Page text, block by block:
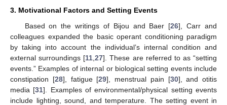
3. Motivational Factors and Setting Events
Based on the writings of Bijou and Baer [26], Carr and
colleagues expanded the basic operant conditioning paradigm
by taking into account the individual’s internal condition and
external surroundings [11 ,27]. These are referred to as “setting
events.” Examples of internal or biological setting events include
constipation [28], fatigue [29], menstrual pain [30], and otitis
media [31]. Examples of environmental/physical setting events
include lighting, sound, and temperature. The setting event in